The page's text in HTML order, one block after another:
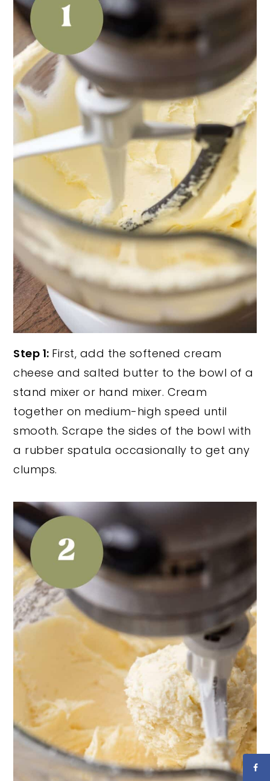
Step 1: First, add the softened cream
cheese and salted butter to the bowl of a
stand mixer or hand mixer. Cream
together on medium-high speed until
smooth. Scrape the sides of the bowl with
a rubber spatula occasionally to get any
clumps.